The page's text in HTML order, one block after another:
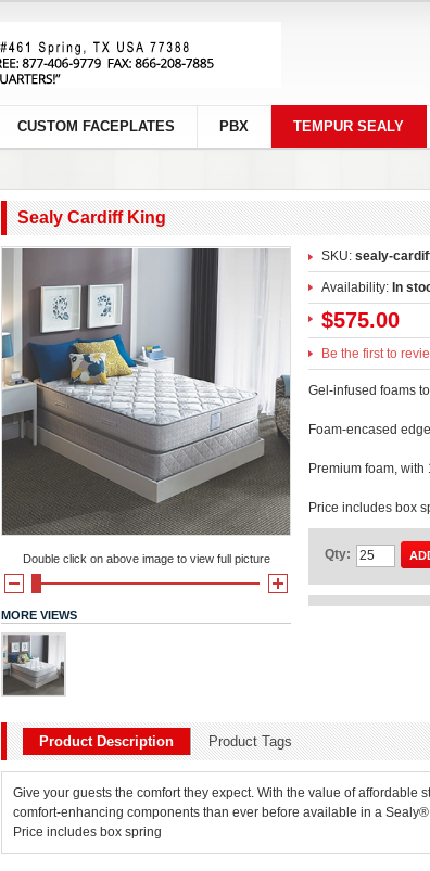
CUSTOM FACEPLATES PBX TEMPUR SEALY
Sealy Cardiff King
SKU: sealy-
Availability: In
$575.00
Be the first to
Gel-infused foams
Foam-encased edge
Premium foam, with
Price includes box
Qty:
Double click on above image to view full picture
MORE VIEWS
Product Description Product Tags
Give your guests the comfort they expect. With the value of affordable
comfort-enhancing components than ever before available in a
Price includes box spring